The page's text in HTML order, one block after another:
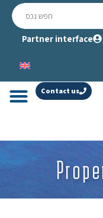
Partner interface
Contact us